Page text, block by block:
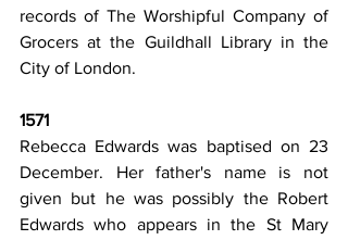
records of The Worshipful Company of
Grocers at the Guildhall Library in the
City of London.
1571
Rebecca Edwards was baptised on 23
December. Her father's name is not
given but he was possibly the Robert
Edwards who appears in the St Mary